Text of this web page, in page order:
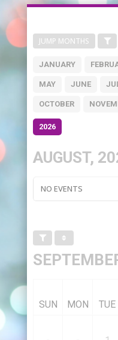
JUMP MONTHS
JANUARY
MAY JUNE
OCTOBER
2026
AUGUST,
NO EVENTS
SUN MON TUE